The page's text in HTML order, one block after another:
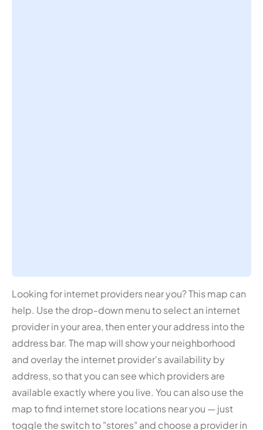
Looking for internet providers near you? This map can
help. Use the drop-down menu to select an internet
provider in your area, then enter your address into the
address bar. The map will show your neighborhood
and overlay the internet provider's availability by
address, so that you can see which providers are
available exactly where you live. You can also use the
map to find internet store locations near you — just
toggle the switch to "stores" and choose a provider in